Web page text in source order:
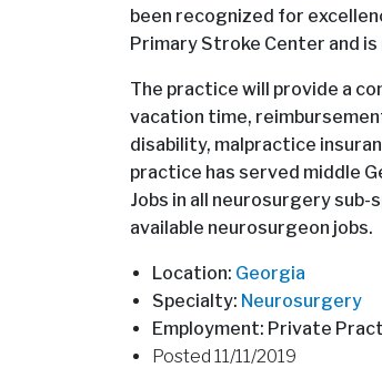
been recognized for
Primary Stroke Center and
The practice will provide a
vacation time,
disability, malpractice
practice has served middle
Jobs in all neurosurgery
available neurosurgeon jobs.
Location: Georgia
Specialty: Neurosurgery
Employment: Private
Posted 11/11/2019